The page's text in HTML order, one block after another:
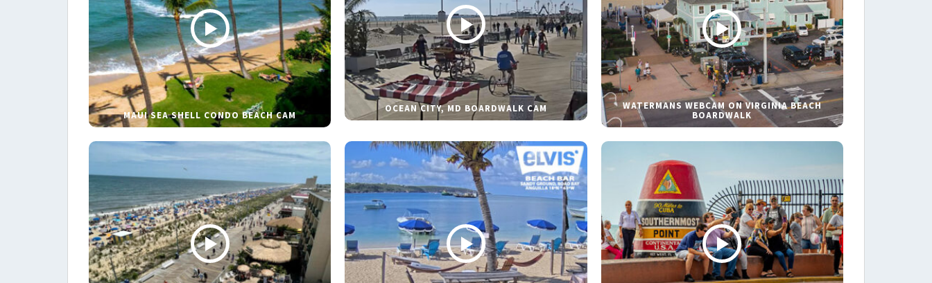
MAUI SEA SHELL CONDO BEACH CAM
OCEAN CITY, MD BOARDWALK CAM WATERMANS WEBCAM ON VIRGINIA BEACH
BOARDWALK